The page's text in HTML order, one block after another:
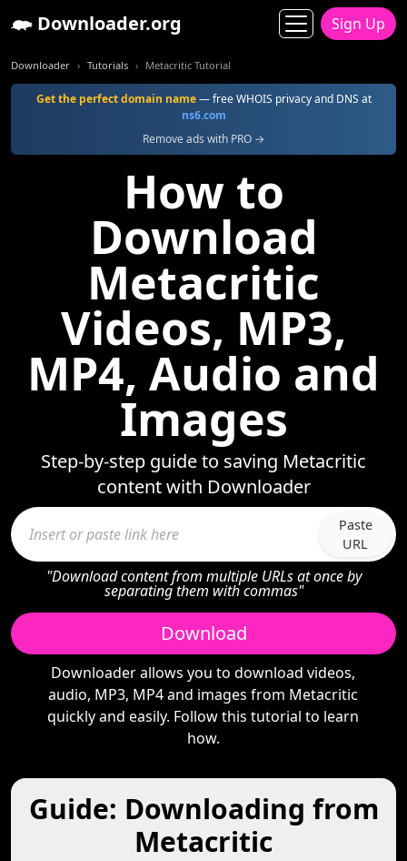
Downloader.org Sign Up
Downloader Tutorials Metacritic Tutorial
Get the perfect domain name— free WHOIS privacy and DNS at
ns6.com
Remove ads with PRO →
How to
Download
Metacritic
Videos, MP3,
MP4, Audio and
Images
Step-by-step guide to saving Metacritic
content with Downloader
Paste
URL
"Download content from multiple URLs at once by
separating them with commas"
Download
Downloader allows you to download videos,
audio, MP3, MP4 and images from Metacritic
quickly and easily. Follow this tutorial to learn
how.
Guide: Downloading from
Metacritic